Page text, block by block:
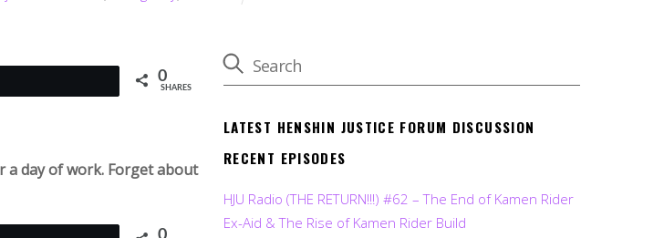
0
SHARES
a day of work. Forget about
LATEST HENSHIN JUSTICE FORUM DISCUSSION
RECENT EPISODES
HJU Radio (THE RETURN!!!) #62 – The End of Kamen Rider
Ex-Aid & The Rise of Kamen Rider Build